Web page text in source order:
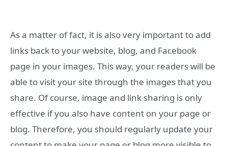
As a matter of fact, it is also very important to add
links back to your website, blog, and Facebook
page in your images. This way, your readers will be
able to visit your site through the images that you
share. Of course, image and link sharing is only
effective if you also have content on your page or
blog. Therefore, you should regularly update your